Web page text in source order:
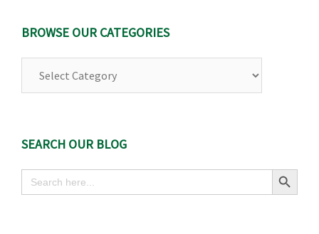
BROWSE OUR CATEGORIES
SEARCH OUR BLOG
Search
for:
Search Button